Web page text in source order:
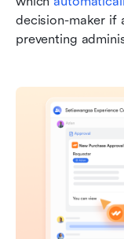
decision-maker if
preventing